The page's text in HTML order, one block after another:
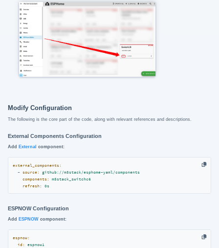
Modify Configuration
The following is the core part of the code, along with relevant references and descriptions.
External Components Configuration
Add External component:
external_components:
-
source:
github://m5stack/esphome-yaml/components
components:
m5stack_switchc6
refresh:
0s
ESPNOW Configuration
Add ESPNOWcomponent:
espnow:
id:
espnow1